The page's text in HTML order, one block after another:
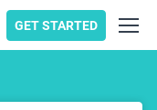
GET STARTED